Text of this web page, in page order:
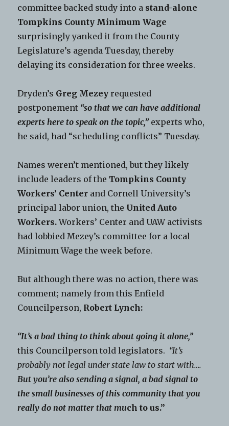
committee backed study into a stand-alone
Tompkins County Minimum Wage
surprisingly yanked it from the County
Legislature’s agenda Tuesday, thereby
delaying its consideration for three weeks.
Dryden’s Greg Mezey requested
postponement “so that we can have additional
experts here to speak on the topic,” experts who,
he said, had “scheduling conflicts” Tuesday.
Names weren’t mentioned, but they likely
include leaders of the Tompkins County
Workers’ Center and Cornell University’s
principal labor union, the United Auto
Workers.Workers’ Center and UAW activists
had lobbied Mezey’s committee for a local
Minimum Wage the week before.
But although there was no action, there was
comment; namely from this Enfield
Councilperson, Robert Lynch:
“It’s a bad thing to think about going it alone,”
this Councilperson told legislators. “It’s
probably not legal under state law to start with….
But you’re also sending a signal, a bad signal to
the small businesses of this community that you
really do not matter that much to us.”